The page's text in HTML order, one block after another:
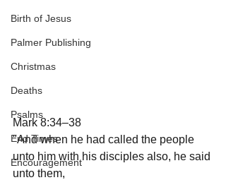
Birth of Jesus
Palmer Publishing
Christmas
Deaths
Psalms
End Times
Encouragement
Mark 8:34–38
"And when he had called the people
unto him with his disciples also, he said
unto them,